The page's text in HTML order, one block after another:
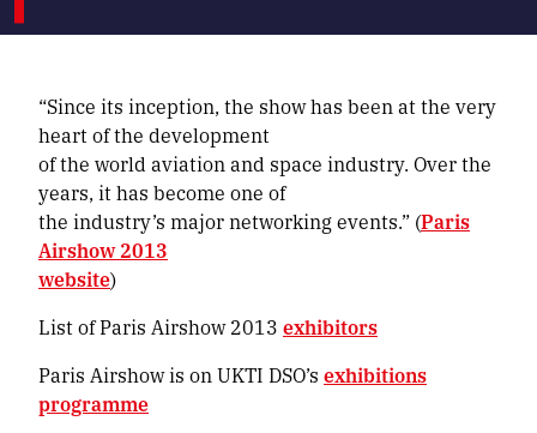
“Since its inception, the show has been at the very
heart of the development
of the world aviation and space industry. Over the
years, it has become one of
the industry’s major networking events.” (Paris
Airshow 2013
website)
List of Paris Airshow 2013 exhibitors
Paris Airshow is on UKTI DSO’s exhibitions
programme